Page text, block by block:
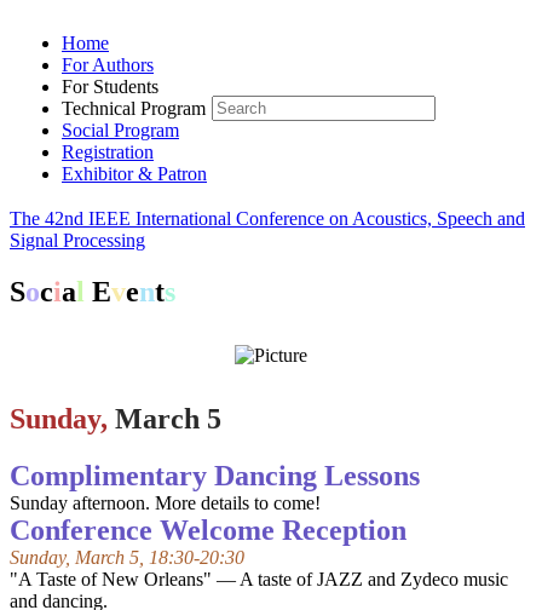
Home
For Authors
For Students
Technical Program
Social Program
Registration
Exhibitor & Patron
The 42nd IEEE International Conference on Acoustics, Speech and
Signal Processing
Social Events
Sunday, March 5
Complimentary Dancing Lessons
Sunday afternoon. More details to come!
Conference Welcome Reception
Sunday, March 5, 18:30-20:30
"A Taste of New Orleans" — A taste of JAZZ and Zydeco music
and dancing.